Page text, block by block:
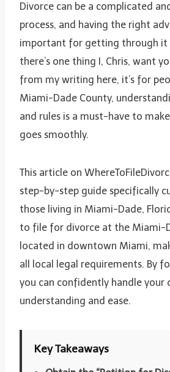
Divorce can be a complicated
process, and having the right
important for getting through it
there’s one thing I, Chris, want
from my writing here, it’s for
Miami-Dade County,
and rules is a must-have to
goes smoothly.
This article on
step-by-step guide specifically
those living in Miami-Dade,
to file for divorce at the Miami-
located in downtown Miami,
all local legal requirements. By
you can confidently handle your
understanding and ease.
Key Takeaways